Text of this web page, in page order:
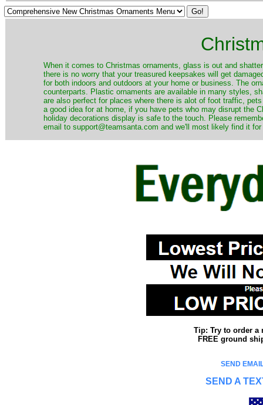
When it comes to Christmas ornaments, glass is out and
there is no worry that your treasured keepsakes will get
for both indoors and outdoors at your home or business. The
counterparts. Plastic ornaments are available in many styles,
are also perfect for places where there is alot of foot traffic,
a good idea for at home, if you have pets who may disrupt the
holiday decorations display is safe to the touch. Please
email to support@teamsanta.com and we'll most likely find it for
Tip: Try to order a
FREE ground
SEND
SEND A